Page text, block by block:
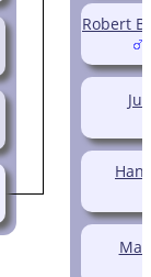
Robert